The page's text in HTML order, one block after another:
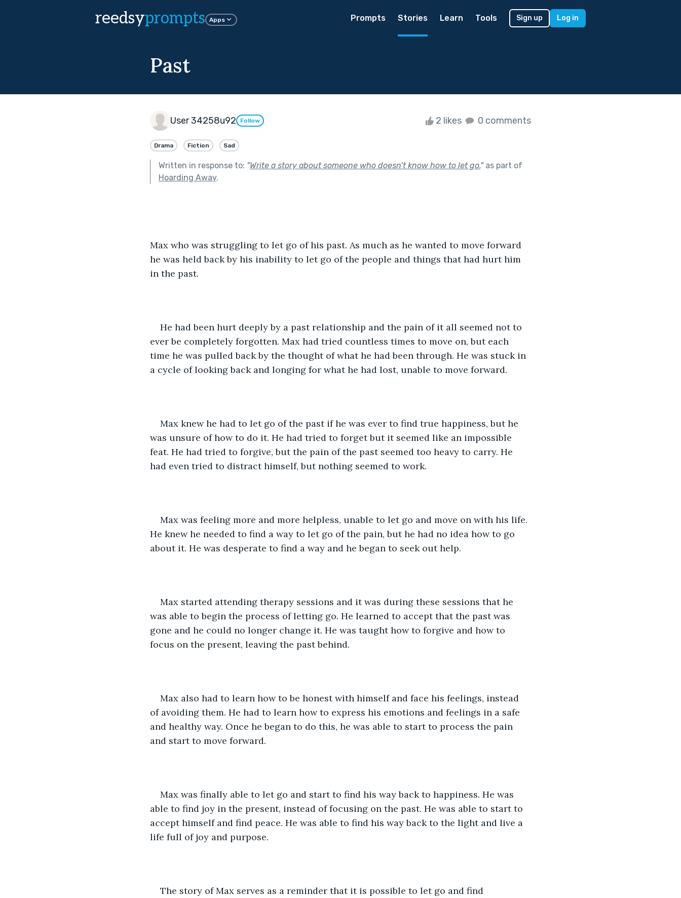
reedsyprompts Apps Prompts Stories Learn Tools Sign up Log in
Past
User 34258u92 Follow 2 likes 0 comments
Drama Fiction Sad
Written in response to: "Write a story about someone who doesn’t know how to let go."as part of
Hoarding Away.
Max who was struggling to let go of his past. As much as he wanted to move forward
he was held back by his inability to let go of the people and things that had hurt him
in the past.
He had been hurt deeply by a past relationship and the pain of it all seemed not to
ever be completely forgotten. Max had tried countless times to move on, but each
time he was pulled back by the thought of what he had been through. He was stuck in
a cycle of looking back and longing for what he had lost, unable to move forward.
Max knew he had to let go of the past if he was ever to find true happiness, but he
was unsure of how to do it. He had tried to forget but it seemed like an impossible
feat. He had tried to forgive, but the pain of the past seemed too heavy to carry. He
had even tried to distract himself, but nothing seemed to work.
Max was feeling more and more helpless, unable to let go and move on with his life.
He knew he needed to find a way to let go of the pain, but he had no idea how to go
about it. He was desperate to find a way and he began to seek out help.
Max started attending therapy sessions and it was during these sessions that he
was able to begin the process of letting go. He learned to accept that the past was
gone and he could no longer change it. He was taught how to forgive and how to
focus on the present, leaving the past behind.
Max also had to learn how to be honest with himself and face his feelings, instead
of avoiding them. He had to learn how to express his emotions and feelings in a safe
and healthy way. Once he began to do this, he was able to start to process the pain
and start to move forward.
Max was finally able to let go and start to find his way back to happiness. He was
able to find joy in the present, instead of focusing on the past. He was able to start to
accept himself and find peace. He was able to find his way back to the light and live a
life full of joy and purpose.
The story of Max serves as a reminder that it is possible to let go and find